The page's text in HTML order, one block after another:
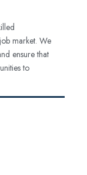
market. We
ensure that
to